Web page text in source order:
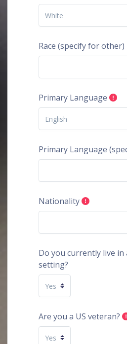
Race (specify for other)
Primary Language
Primary Language
Nationality
Do you currently live in
setting?
Are you a US veteran?